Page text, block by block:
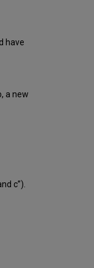
have
a new
c”).